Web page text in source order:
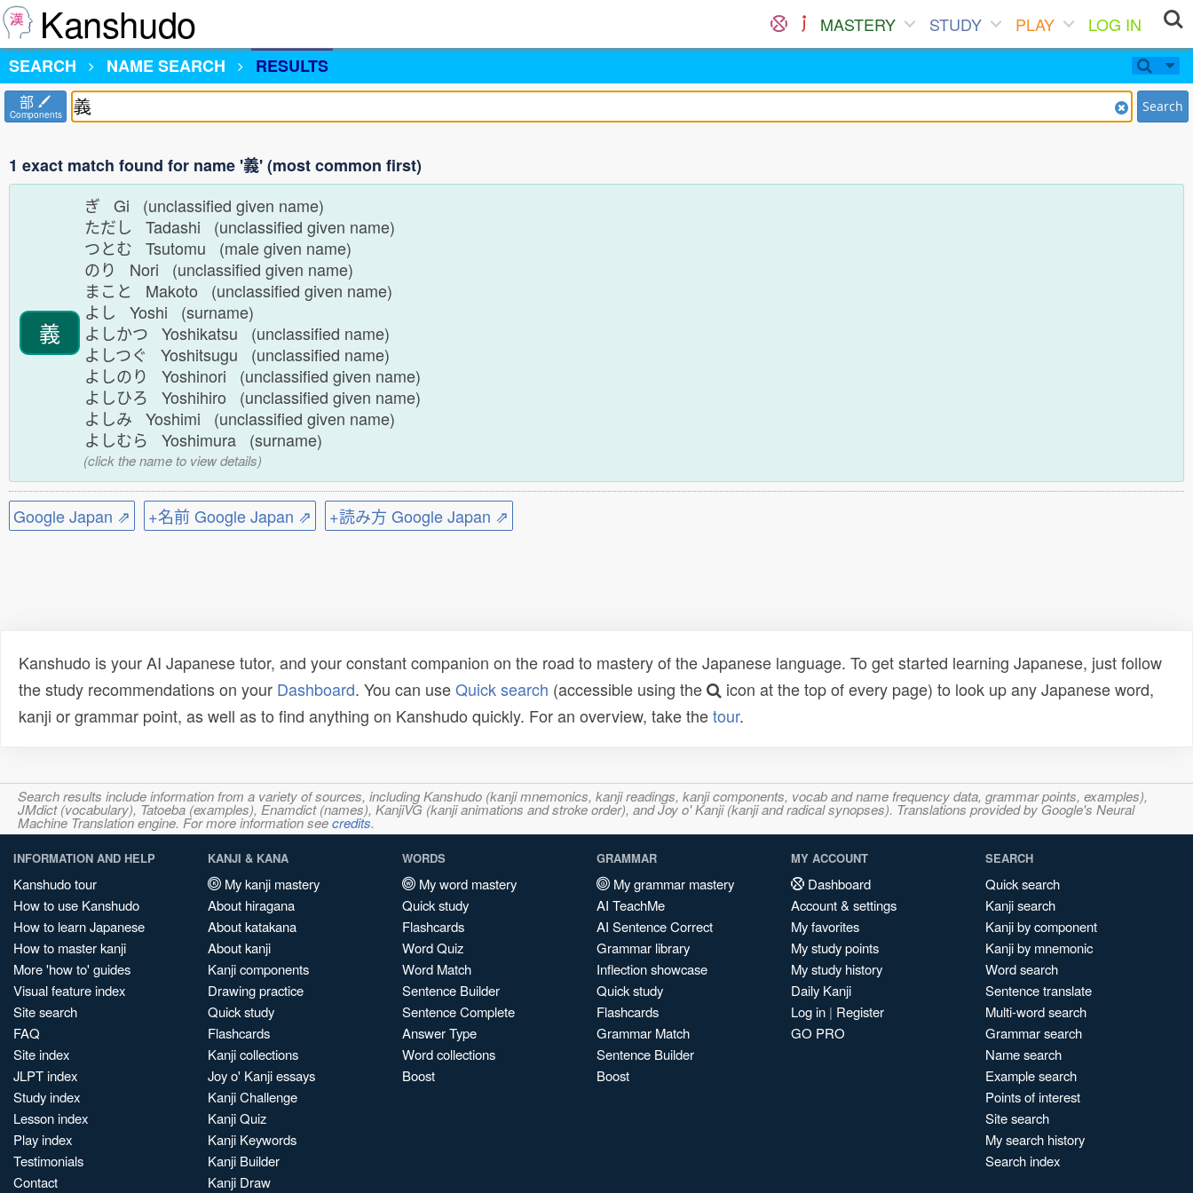
Kanshudo MASTERY STUDY PLAY
LOG IN
SEARCH
NAME SEARCH RESULTS
部
Components Search
1 exact match found for name '義' (most common first)
義
ぎ Gi (unclassified given name)
ただし Tadashi (unclassified given name)
つとむ Tsutomu (male given name)
のり Nori (unclassified given name)
まこと Makoto (unclassified given name)
よし Yoshi (surname)
よしかつ Yoshikatsu (unclassified name)
よしつぐ Yoshitsugu (unclassified name)
よしのり Yoshinori (unclassified given name)
よしひろ Yoshihiro (unclassified given name)
よしみ Yoshimi (unclassified given name)
よしむら Yoshimura (surname)
(click the name to view details)
Google Japan ⇗ +名前 Google Japan ⇗ +読み方 Google Japan ⇗
Kanshudo is your AI Japanese tutor, and your constant companion on the road to mastery of the Japanese language. To get started learning Japanese, just follow
the study recommendations on your Dashboard. You can useQuick search (accessible using the
icon at the top of every page) to look up any Japanese word,
kanji or grammar point, as well as to find anything on Kanshudo quickly. For an overview, take thetour.
Search results include information from a variety of sources, including Kanshudo (kanji mnemonics, kanji readings, kanji components, vocab and name frequency data, grammar points, examples),
JMdict (vocabulary), Tatoeba (examples), Enamdict (names), KanjiVG (kanji animations and stroke order), and Joy o' Kanji (kanji and radical synopses). Translations provided by Google's Neural
Machine Translation engine. For more information seecredits.
INFORMATION AND HELP
Kanshudo tour
How to use Kanshudo
How to learn Japanese
How to master kanji
More 'how to' guides
Visual feature index
Site search
FAQ
Site index
JLPT index
Study index
Lesson index
Play index
Testimonials
Contact
KANJI & KANA
My kanji mastery
About hiragana
About katakana
About kanji
Kanji components
Drawing practice
Quick study
Flashcards
Kanji collections
Joy o' Kanji essays
Kanji Challenge
Kanji Quiz
Kanji Keywords
Kanji Builder
Kanji Draw
WORDS
My word mastery
Quick study
Flashcards
Word Quiz
Word Match
Sentence Builder
Sentence Complete
Answer Type
Word collections
Boost
GRAMMAR
My grammar mastery
AI TeachMe
AI Sentence Correct
Grammar library
Inflection showcase
Quick study
Flashcards
Grammar Match
Sentence Builder
Boost
MY ACCOUNT
Dashboard
Account & settings
My favorites
My study points
My study history
Daily Kanji
Log in | Register
GO PRO
SEARCH
Quick search
Kanji search
Kanji by component
Kanji by mnemonic
Word search
Sentence translate
Multi-word search
Grammar search
Name search
Example search
Points of interest
Site search
My search history
Search index